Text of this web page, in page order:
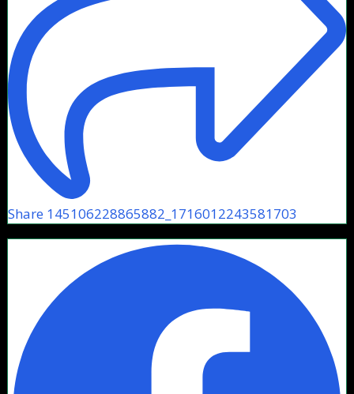
Share 145106228865882_1716012243581703